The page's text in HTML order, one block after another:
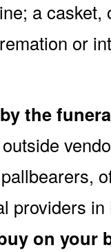
a
or
the
providers
on your